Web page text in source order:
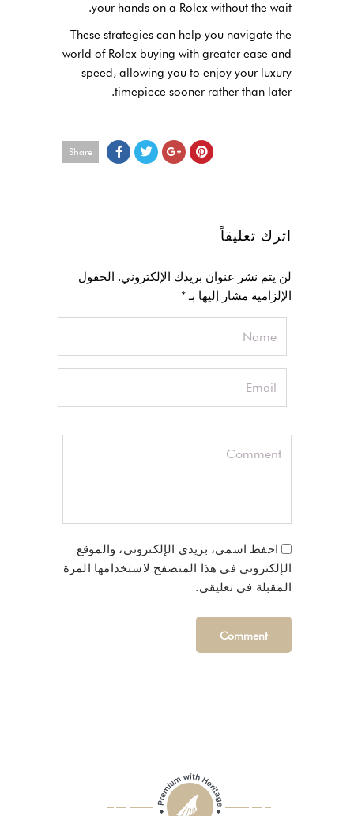
your hands on a Rolex without the wait.
These strategies can help you navigate the
world of Rolex buying with greater ease and
speed, allowing you to enjoy your luxury
timepiece sooner rather than later.
Share
اترك تعليقاً
لن يتم نشر عنوان بريدك الإلكتروني. الحقول
الإلزامية مشار إليها بـ*
احفظ اسمي، بريدي الإلكتروني، والموقع
الإلكتروني في هذا المتصفح لاستخدامها المرة
المقبلة في تعليقي.